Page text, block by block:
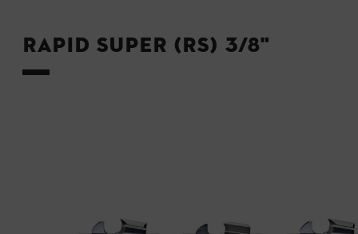
Rapid Super (RS) 3/8"